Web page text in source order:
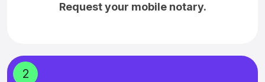
Request your mobile notary.
2